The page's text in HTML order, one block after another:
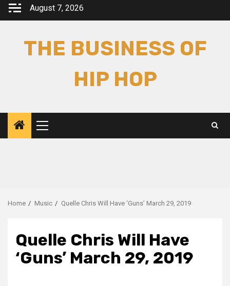
Skip
August 7, 2026
THE BUSINESS OF
HIP HOP
Primary
Menu
Home Music Quelle Chris Will Have ‘Guns’ March 29, 2019
Quelle Chris Will Have
‘Guns’ March 29, 2019